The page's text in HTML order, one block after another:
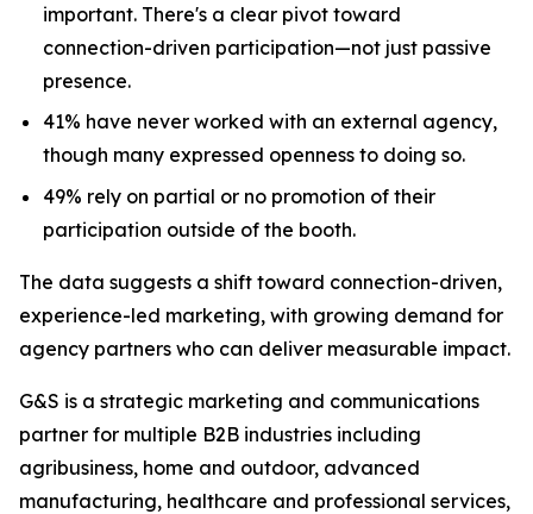
important. There's a clear pivot toward
connection-driven participation—not just passive
presence.
41% have never worked with an external agency,
though many expressed openness to doing so.
49% rely on partial or no promotion of their
participation outside of the booth.
The data suggests a shift toward connection-driven,
experience-led marketing, with growing demand for
agency partners who can deliver measurable impact.
G&S is a strategic marketing and communications
partner for multiple B2B industries including
agribusiness, home and outdoor, advanced
manufacturing, healthcare and professional services,